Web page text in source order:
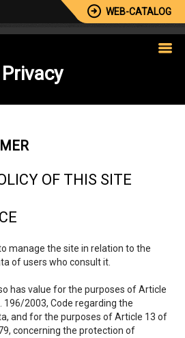
WEB-CATALOG
Privacy
OF THIS SITE
manage the site in relation to the
of users who consult it.
has value for the purposes of Article
196/2003, Code regarding the
and for the purposes of Article 13 of
concerning the protection of